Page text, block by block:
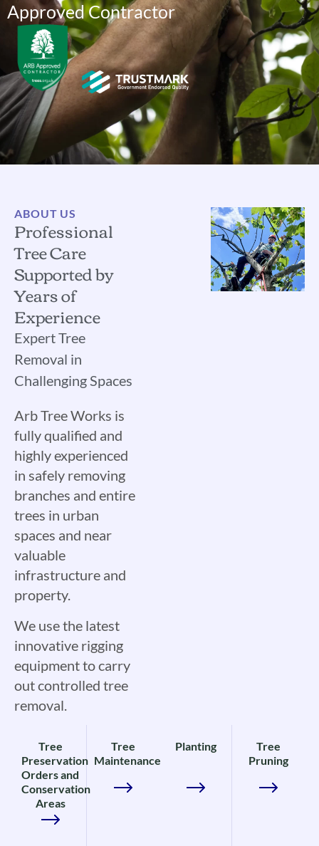
Approved Contractor
ABOUT US
Professional
Tree Care
Supported by
Years of
Experience
Expert Tree
Removal in
Challenging Spaces
Arb Tree Works is
fully qualified and
highly experienced
in safely removing
branches and entire
trees in urban
spaces and near
valuable
infrastructure and
property.
We use the latest
innovative rigging
equipment to carry
out controlled tree
removal.
Tree
Preservation
Orders and
Conservation
Areas
Tree
Maintenance
Planting
Tree
Pruning